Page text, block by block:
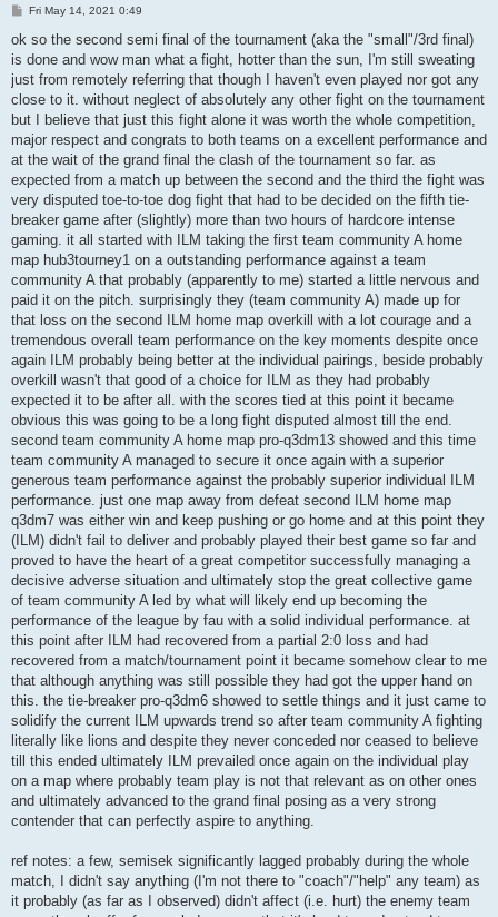
P
s
Fri May 14, 2021 0:49
ok so the second semi final of the tournament (aka the "small"/3rd final)
is done and wow man what a fight, hotter than the sun, I'm still sweating
just from remotely referring that though I haven't even played nor got any
close to it. without neglect of absolutely any other fight on the tournament
but I believe that just this fight alone it was worth the whole competition,
major respect and congrats to both teams on a excellent performance and
at the wait of the grand final the clash of the tournament so far. as
expected from a match up between the second and the third the fight was
very disputed toe-to-toe dog fight that had to be decided on the fifth tie-
breaker game after (slightly) more than two hours of hardcore intense
gaming. it all started with ILM taking the first team community A home
map hub3tourney1 on a outstanding performance against a team
community A that probably (apparently to me) started a little nervous and
paid it on the pitch. surprisingly they (team community A) made up for
that loss on the second ILM home map overkill with a lot courage and a
tremendous overall team performance on the key moments despite once
again ILM probably being better at the individual pairings, beside probably
overkill wasn't that good of a choice for ILM as they had probably
expected it to be after all. with the scores tied at this point it became
obvious this was going to be a long fight disputed almost till the end.
second team community A home map pro-q3dm13 showed and this time
team community A managed to secure it once again with a superior
generous team performance against the probably superior individual ILM
performance. just one map away from defeat second ILM home map
q3dm7 was either win and keep pushing or go home and at this point they
(ILM) didn't fail to deliver and probably played their best game so far and
proved to have the heart of a great competitor successfully managing a
decisive adverse situation and ultimately stop the great collective game
of team community A led by what will likely end up becoming the
performance of the league by fau with a solid individual performance. at
this point after ILM had recovered from a partial 2:0 loss and had
recovered from a match/tournament point it became somehow clear to me
that although anything was still possible they had got the upper hand on
this. the tie-breaker pro-q3dm6 showed to settle things and it just came to
solidify the current ILM upwards trend so after team community A fighting
literally like lions and despite they never conceded nor ceased to believe
till this ended ultimately ILM prevailed once again on the individual play
on a map where probably team play is not that relevant as on other ones
and ultimately advanced to the grand final posing as a very strong
contender that can perfectly aspire to anything.
ref notes: a few, semisek significantly lagged probably during the whole
match, I didn't say anything (I'm not there to "coach"/"help" any team) as
it probably (as far as I observed) didn't affect (i.e. hurt) the enemy team